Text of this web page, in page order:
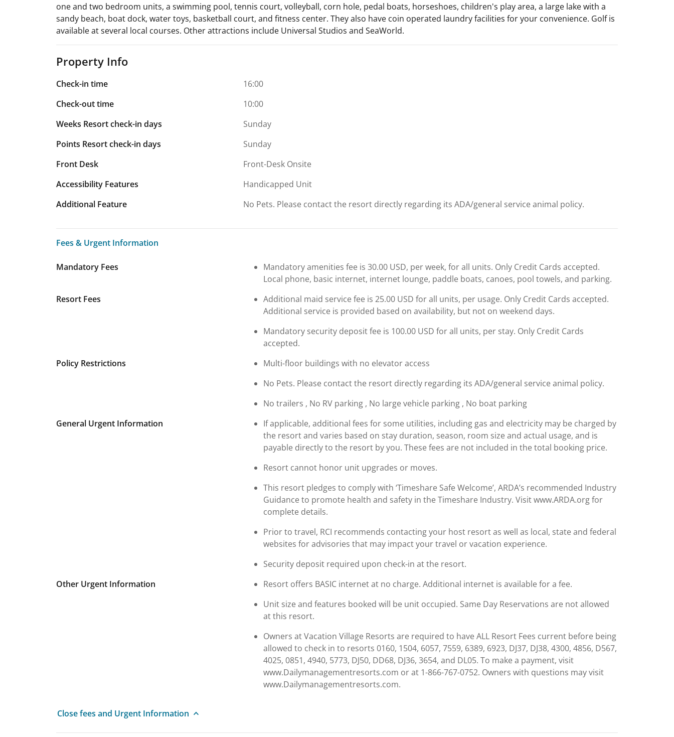
one and two bedroom units, a swimming pool, tennis court, volleyball, corn hole, pedal boats, horseshoes, children's play area, a large lake with a
sandy beach, boat dock, water toys, basketball court, and fitness center. They also have coin operated laundry facilities for your convenience. Golf is
available at several local courses. Other attractions include Universal Studios and SeaWorld.
Property Info
Check-in time
16:00
Check-out time
10:00
Weeks Resort check-in days
Sunday
Points Resort check-in days
Sunday
Front Desk
Front-Desk Onsite
Accessibility Features
Handicapped Unit
Additional Feature
No Pets. Please contact the resort directly regarding its ADA/general service animal policy.
Fees & Urgent Information
Fees & Urgent Information
Mandatory Fees
Mandatory amenities fee is 30.00 USD, per week, for all units. Only Credit Cards accepted.
Local phone, basic internet, internet lounge, paddle boats, canoes, pool towels, and parking.
Resort Fees
Additional maid service fee is 25.00 USD for all units, per usage. Only Credit Cards accepted.
Additional service is provided based on availability, but not on weekend days.
Mandatory security deposit fee is 100.00 USD for all units, per stay. Only Credit Cards
accepted.
Policy Restrictions
Multi-floor buildings with no elevator access
No Pets. Please contact the resort directly regarding its ADA/general service animal policy.
No trailers , No RV parking , No large vehicle parking , No boat parking
General Urgent Information
If applicable, additional fees for some utilities, including gas and electricity may be charged by
the resort and varies based on stay duration, season, room size and actual usage, and is
payable directly to the resort by you. These fees are not included in the total booking price.
Resort cannot honor unit upgrades or moves.
This resort pledges to comply with ‘Timeshare Safe Welcome’, ARDA’s recommended Industry
Guidance to promote health and safety in the Timeshare Industry. Visit www.ARDA.org for
complete details.
Prior to travel, RCI recommends contacting your host resort as well as local, state and federal
websites for advisories that may impact your travel or vacation experience.
Security deposit required upon check-in at the resort.
Other Urgent Information
Resort offers BASIC internet at no charge. Additional internet is available for a fee.
Unit size and features booked will be unit occupied. Same Day Reservations are not allowed
at this resort.
Owners at Vacation Village Resorts are required to have ALL Resort Fees current before being
allowed to check in to resorts 0160, 1504, 6057, 7559, 6389, 6923, DJ37, DJ38, 4300, 4856, D567,
4025, 0851, 4940, 5773, DJ50, DD68, DJ36, 3654, and DL05. To make a payment, visit
www.Dailymanagementresorts.com or at 1-866-767-0752. Owners with questions may visit
www.Dailymanagementresorts.com.
Close fees and Urgent Information